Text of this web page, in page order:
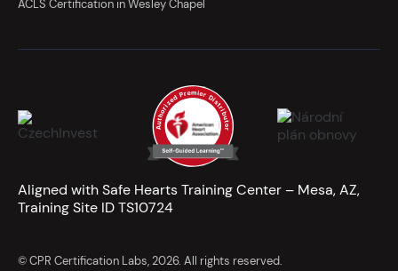
ACLS Certification in Wesley Chapel
Aligned with Safe Hearts Training Center – Mesa, AZ,
Training Site ID TS10724
© CPR Certification Labs, 2026. All rights reserved.